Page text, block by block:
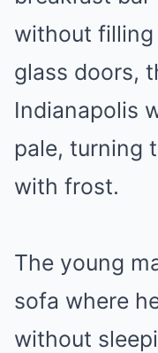
without filling
glass doors,
Indianapolis
pale, turning
with frost.
The young
sofa where
without